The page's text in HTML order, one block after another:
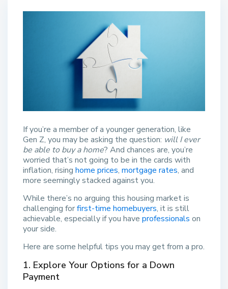
If you’re a member of a younger generation, like
Gen Z, you may be asking the question: will I ever
be able to buy a home? And chances are, you’re
worried that’s not going to be in the cards with
inflation, rising home prices, mortgage rates, and
more seemingly stacked against you.
While there’s no arguing this housing market is
challenging forfirst-time homebuyers, it is still
achievable, especially if you have professionals on
your side.
Here are some helpful tips you may get from a pro.
1. Explore Your Options for a Down
Payment